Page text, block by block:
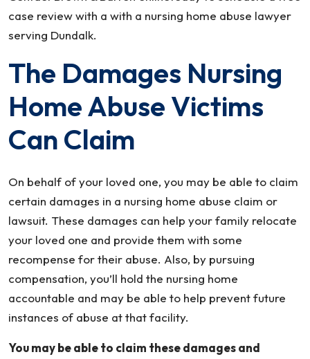
case review with a with a nursing home abuse lawyer
serving Dundalk.
The Damages Nursing
Home Abuse Victims
Can Claim
On behalf of your loved one, you may be able to claim
certain damages in a nursing home abuse claim or
lawsuit. These damages can help your family relocate
your loved one and provide them with some
recompense for their abuse. Also, by pursuing
compensation, you’ll hold the nursing home
accountable and may be able to help prevent future
instances of abuse at that facility.
You may be able to claim these damages and